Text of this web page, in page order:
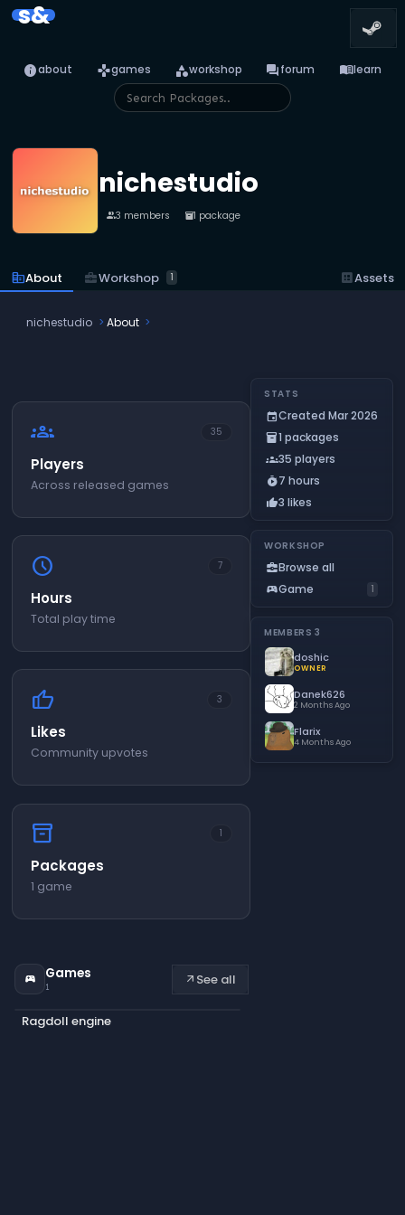
s&
infoabout gamesgames categoryworkshop forumforum menu_booklearn
nichestudio
people3 members inventory_21 package
corporate_fareAbout business_centerWorkshop 1 datasetAssets
nichestudio About
groups 35
Players
Across released games
schedule 7
Hours
Total play time
thumb_up 3
Likes
Community upvotes
inventory_2 1
Packages
1 game
sports_esports Games
1
arrow_outward See all
Ragdoll engine
STATS
eventCreated Mar 2026
inventory_21 packages
groups35 players
timer_play7 hours
thumb_up3 likes
WORKSHOP
business_centerBrowse all
sports_esportsGame 1
MEMBERS3
doshic
OWNER
Danek626
2 Months Ago
Flarix
4 Months Ago